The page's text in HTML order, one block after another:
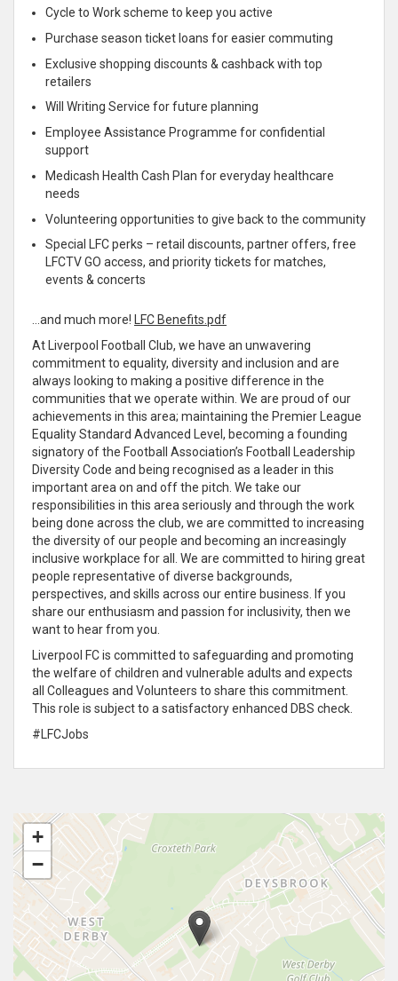
Cycle to Work scheme to keep you active
Purchase season ticket loans for easier commuting
Exclusive shopping discounts & cashback with top
retailers
Will Writing Service for future planning
Employee Assistance Programme for confidential
support
Medicash Health Cash Plan for everyday healthcare
needs
Volunteering opportunities to give back to the community
Special LFC perks – retail discounts, partner offers, free
LFCTV GO access, and priority tickets for matches,
events & concerts
…and much more! LFC Benefits.pdf
At Liverpool Football Club, we have an unwavering
commitment to equality, diversity and inclusion and are
always looking to making a positive difference in the
communities that we operate within. We are proud of our
achievements in this area; maintaining the Premier League
Equality Standard Advanced Level, becoming a founding
signatory of the Football Association’s Football Leadership
Diversity Code and being recognised as a leader in this
important area on and off the pitch. We take our
responsibilities in this area seriously and through the work
being done across the club, we are committed to increasing
the diversity of our people and becoming an increasingly
inclusive workplace for all. We are committed to hiring great
people representative of diverse backgrounds,
perspectives, and skills across our entire business. If you
share our enthusiasm and passion for inclusivity, then we
want to hear from you.
Liverpool FC is committed to safeguarding and promoting
the welfare of children and vulnerable adults and expects
all Colleagues and Volunteers to share this commitment.
This role is subject to a satisfactory enhanced DBS check.
#LFCJobs
+
−